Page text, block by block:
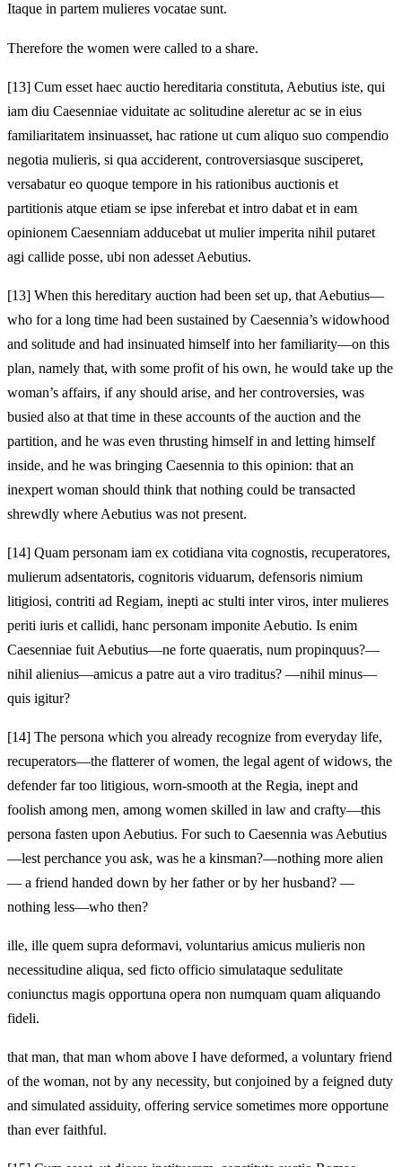
Itaque in partem mulieres vocatae sunt.
Therefore the women were called to a share.
[13] Cum esset haec auctio hereditaria constituta, Aebutius iste, qui
iam diu Caesenniae viduitate ac solitudine aleretur ac se in eius
familiaritatem insinuasset, hac ratione ut cum aliquo suo compendio
negotia mulieris, si qua acciderent, controversiasque susciperet,
versabatur eo quoque tempore in his rationibus auctionis et
partitionis atque etiam se ipse inferebat et intro dabat et in eam
opinionem Caesenniam adducebat ut mulier imperita nihil putaret
agi callide posse, ubi non adesset Aebutius.
[13] When this hereditary auction had been set up, that Aebutius—
who for a long time had been sustained by Caesennia’s widowhood
and solitude and had insinuated himself into her familiarity—on this
plan, namely that, with some profit of his own, he would take up the
woman’s affairs, if any should arise, and her controversies, was
busied also at that time in these accounts of the auction and the
partition, and he was even thrusting himself in and letting himself
inside, and he was bringing Caesennia to this opinion: that an
inexpert woman should think that nothing could be transacted
shrewdly where Aebutius was not present.
[14] Quam personam iam ex cotidiana vita cognostis, recuperatores,
mulierum adsentatoris, cognitoris viduarum, defensoris nimium
litigiosi, contriti ad Regiam, inepti ac stulti inter viros, inter mulieres
periti iuris et callidi, hanc personam imponite Aebutio. Is enim
Caesenniae fuit Aebutius—ne forte quaeratis, num propinquus?—
nihil alienius—amicus a patre aut a viro traditus? —nihil minus—
quis igitur?
[14] The persona which you already recognize from everyday life,
recuperators—the flatterer of women, the legal agent of widows, the
defender far too litigious, worn-smooth at the Regia, inept and
foolish among men, among women skilled in law and crafty—this
persona fasten upon Aebutius. For such to Caesennia was Aebutius
—lest perchance you ask, was he a kinsman?—nothing more alien
— a friend handed down by her father or by her husband? —
nothing less—who then?
ille, ille quem supra deformavi, voluntarius amicus mulieris non
necessitudine aliqua, sed ficto officio simulataque sedulitate
coniunctus magis opportuna opera non numquam quam aliquando
fideli.
that man, that man whom above I have deformed, a voluntary friend
of the woman, not by any necessity, but conjoined by a feigned duty
and simulated assiduity, offering service sometimes more opportune
than ever faithful.